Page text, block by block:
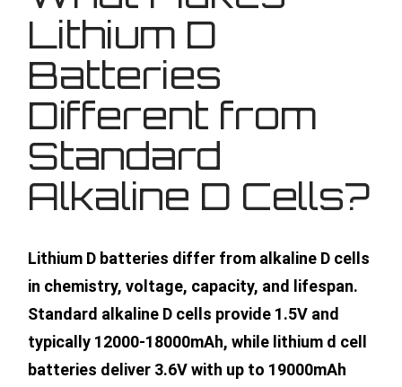
Lithium D
Batteries
Different from
Standard
Alkaline D Cells?
Lithium D batteries differ from alkaline D cells
in chemistry, voltage, capacity, and lifespan.
Standard alkaline D cells provide 1.5V and
typically 12000-18000mAh, while lithium d cell
batteries deliver 3.6V with up to 19000mAh